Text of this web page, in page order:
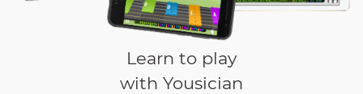
Learn to play
with Yousician